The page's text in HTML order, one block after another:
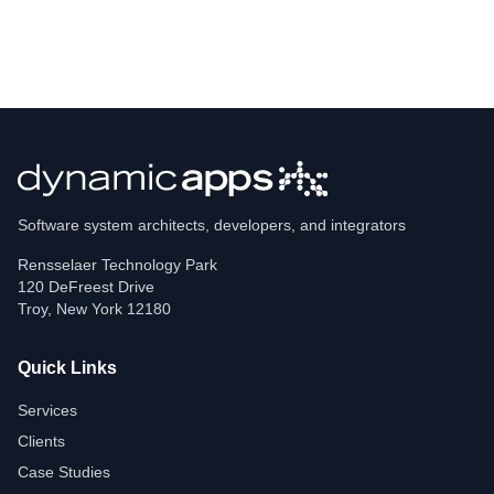
Software system architects, developers, and integrators
Rensselaer Technology Park
120 DeFreest Drive
Troy, New York 12180
Quick Links
Services
Clients
Case Studies